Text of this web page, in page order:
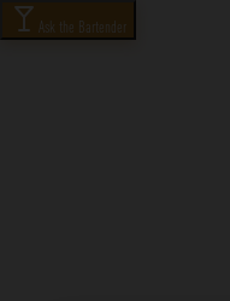
Ask the Bartender